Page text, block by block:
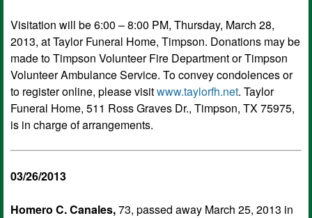
Visitation will be 6:00 – 8:00 PM, Thursday, March 28,
2013, at Taylor Funeral Home, Timpson. Donations may be
made to Timpson Volunteer Fire Department or Timpson
Volunteer Ambulance Service. To convey condolences or
to register online, please visitwww.taylorfh.net. Taylor
Funeral Home, 511 Ross Graves Dr., Timpson, TX 75975,
is in charge of arrangements.
03/26/2013
Homero C. Canales,73, passed away March 25, 2013 in